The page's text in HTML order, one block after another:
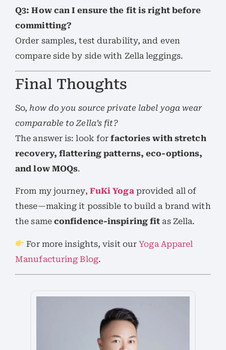
Q3: How can I ensure the fit is right before
committing?
Order samples, test durability, and even
compare side by side with Zella leggings.
Final Thoughts
So, how do you source private label yoga wear
comparable to Zella’s fit?
The answer is: look forfactories with stretch
recovery, flattering patterns, eco-options,
and low MOQs.
From my journey, FuKi Yogaprovided all of
these—making it possible to build a brand with
the same confidence-inspiring fit as Zella.
For more insights, visit ourYoga Apparel
Manufacturing Blog.